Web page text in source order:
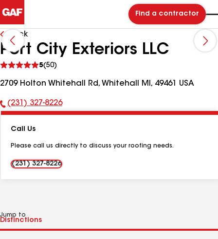
Find a contractor
Back
Port City Exteriors LLC
5(50)
reviews
2709 Holton Whitehall Rd, Whitehall MI, 49461 USA
Phone
(231) 327-8226
Call Us
Please call us directly to discuss your roofing needs.
(231) 327-8226
Jump to